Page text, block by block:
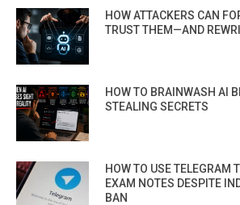
HOW ATTACKERS CAN
TRUST THEM—AND
HOW TO BRAINWASH AI
STEALING SECRETS
HOW TO USE TELEGRAM
EXAM NOTES DESPITE
BAN